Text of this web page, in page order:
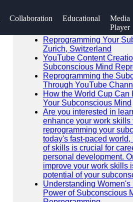
Collaboration Educational
Media
Player
SEARCH
Go!
Reprogramming Your
Zurich, Switzerland
YouTube Content
Subconscious Mind
Reprogramming the
Through YouTube
How the World Cup Can
Your Subconscious Mind
Are you interested in
enhance your work skills
reprogramming your
today's fast-paced
of skills is crucial for
personal development.
improve your work skills
potential of your
Understanding
Power of Subconscious